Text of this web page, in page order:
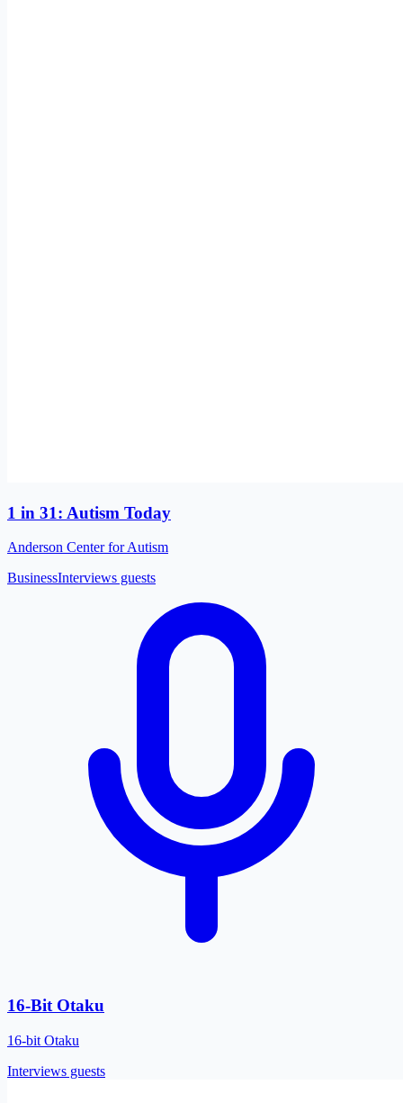
1 in 31: Autism Today
Anderson Center for Autism
BusinessInterviews guests
16-Bit Otaku
16-bit Otaku
Interviews guests